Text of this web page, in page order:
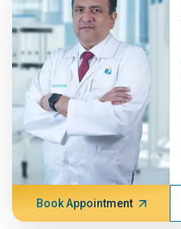
Book Appointment